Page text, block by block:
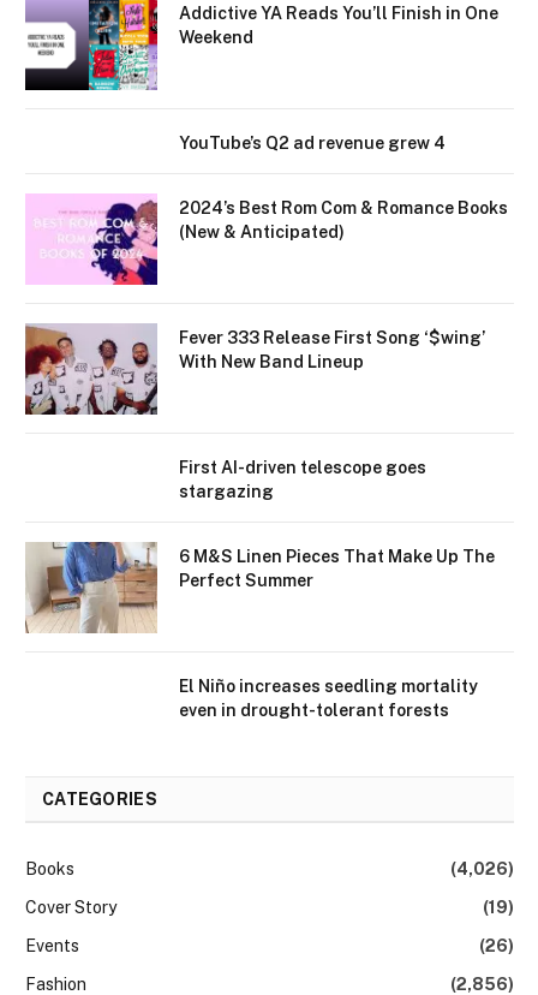
Addictive YA Reads You’ll Finish in One
Weekend
YouTube’s Q2 ad revenue grew 4
2024’s Best Rom Com & Romance Books
(New & Anticipated)
Fever 333 Release First Song ‘$wing’
With New Band Lineup
First AI-driven telescope goes
stargazing
6 M&S Linen Pieces That Make Up The
Perfect Summer
El Niño increases seedling mortality
even in drought-tolerant forests
CATEGORIES
Books
(4,026)
Cover Story
(19)
Events
(26)
Fashion
(2,856)